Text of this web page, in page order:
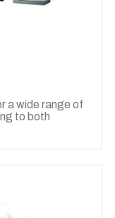
a wide range of
to both